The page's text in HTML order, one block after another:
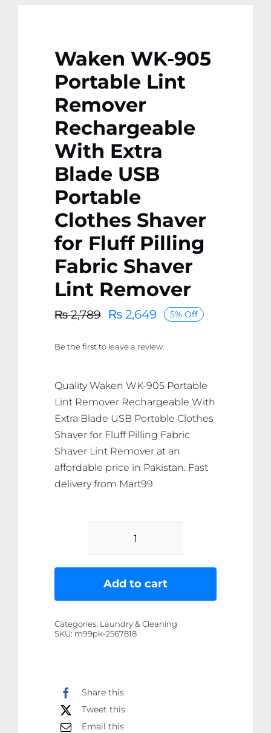
Waken WK-905
Portable Lint
Remover
Rechargeable
With Extra
Blade USB
Portable
Clothes Shaver
for Fluff Pilling
Fabric Shaver
Lint Remover
₨2,789
Original
was:
₨2,649
Current
is:
5% Off
Be the first to leave a review.
Quality Waken WK-905 Portable
Lint Remover Rechargeable With
Extra Blade USB Portable Clothes
Shaver for Fluff Pilling Fabric
Shaver Lint Remover at an
affordable price in Pakistan. Fast
delivery from Mart99.
905
Remover
Add to cart
Categories: Laundry & Cleaning
SKU: m99pk-2567818
Share this
Tweet this
Email this